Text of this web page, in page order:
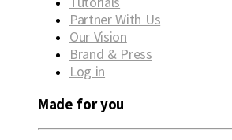
Partner With Us
Our Vision
Brand & Press
Log in
Made for you